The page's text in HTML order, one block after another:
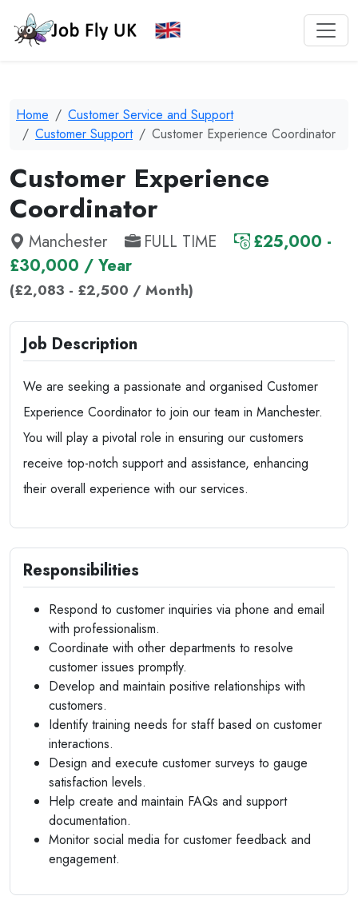
Home
Customer Service and Support
Customer Support
Customer Experience Coordinator
Customer Experience
Coordinator
Manchester FULL TIME
£25,000 -
£30,000 / Year
(£2,083 - £2,500 / Month)
Job Description
We are seeking a passionate and organised Customer
Experience Coordinator to join our team in Manchester.
You will play a pivotal role in ensuring our customers
receive top-notch support and assistance, enhancing
their overall experience with our services.
Responsibilities
Respond to customer inquiries via phone and email
with professionalism.
Coordinate with other departments to resolve
customer issues promptly.
Develop and maintain positive relationships with
customers.
Identify training needs for staff based on customer
interactions.
Design and execute customer surveys to gauge
satisfaction levels.
Help create and maintain FAQs and support
documentation.
Monitor social media for customer feedback and
engagement.